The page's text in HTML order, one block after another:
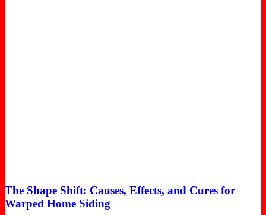
The Shape Shift: Causes, Effects, and Cures for
Warped Home Siding